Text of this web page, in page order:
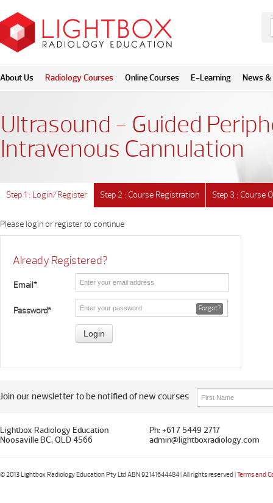
About Us Radiology Courses Online Courses E-Learning News &
Ultrasound - Guided
Intravenous Cannulation
Step 1 : Login/Register Step 2 : Course Registration Step 3 : Course
Please login or register to continue
Already Registered?
Email*
Password* Forgot?
Join our newsletter to be notified of new courses
Lightbox Radiology Education
Noosaville BC, QLD 4566
Ph: +61 7 5449 2717
admin@lightboxradiology.com
© 2013 Lightbox Radiology Education Pty Ltd ABN 92141644484 | All rights reserved |Terms and